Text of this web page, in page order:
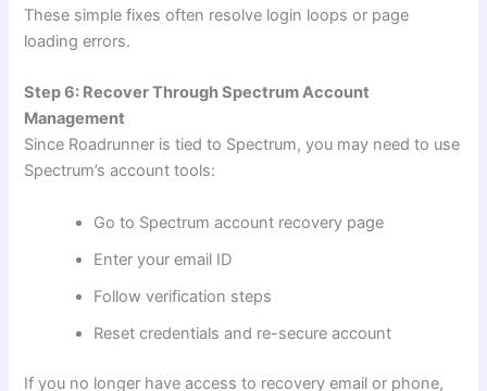
These simple fixes often resolve login loops or page
loading errors.
Step 6: Recover Through Spectrum Account
Management
Since Roadrunner is tied to Spectrum, you may need to use
Spectrum’s account tools:
Go to Spectrum account recovery page
Enter your email ID
Follow verification steps
Reset credentials and re-secure account
If you no longer have access to recovery email or phone,